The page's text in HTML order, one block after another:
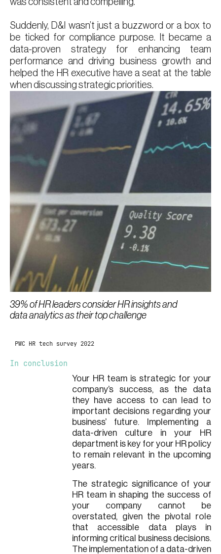
was consistent and compelling.
Suddenly, D&I wasn’t just a buzzword or a box to
be ticked for compliance purpose. It became a
data-proven strategy for enhancing team
performance and driving business growth and
helped the HR executive have a seat at the table
when discussing strategic priorities.
39% of HR leaders consider HR insights and
data analytics as their top challenge
PWC HR tech survey 2022
In conclusion
Your HR team is strategic for your
company’s success, as the data
they have access to can lead to
important decisions regarding your
business’ future. Implementing a
data-driven culture in your HR
department is key for your HR policy
to remain relevant in the upcoming
years.
The strategic significance of your
HR team in shaping the success of
your company cannot be
overstated, given the pivotal role
that accessible data plays in
informing critical business decisions.
The implementation of a data-driven